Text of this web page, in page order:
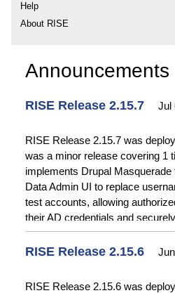
Help
About RISE
Announcements
RISE Release 2.15.7 Jul
RISE Release 2.15.7 was
was a minor release covering 1
implements Drupal
Data Admin UI to replace
test accounts, allowing
their AD credentials and
assigned test accounts for role-
Release Notesfor more details.
RISE Release 2.15.6
RISE Release 2.15.6 was